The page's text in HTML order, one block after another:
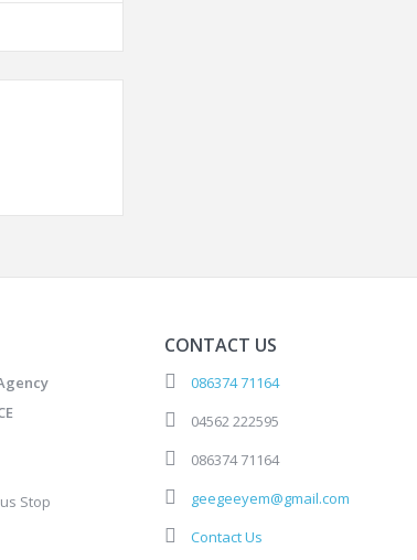
Stop
CONTACT US
086374 71164
04562 222595
086374 71164
geegeeyem@gmail.com
Contact Us